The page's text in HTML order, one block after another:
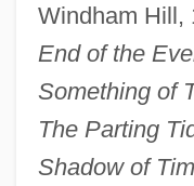
Windham
End of the
Something of
The Parting
Shadow of